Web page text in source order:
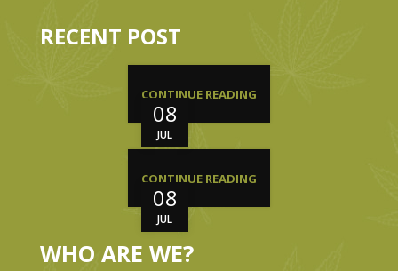
RECENT POST
08
JUL
CONTINUE READING
08
JUL
CONTINUE READING
WHO ARE WE?